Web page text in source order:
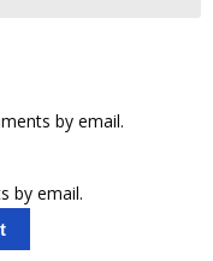
by email.
by email.